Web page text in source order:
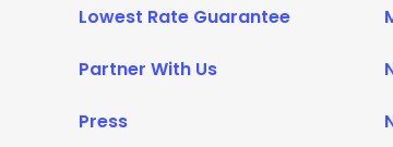
Lowest Rate Guarantee
Partner With Us
Press